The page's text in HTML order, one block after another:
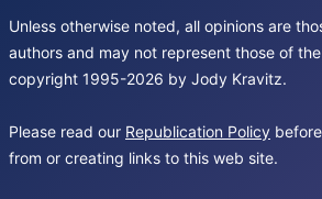
Unless otherwise noted, all opinions are
authors and may not represent those of
copyright 1995-2026 by Jody Kravitz.
Please read our Republication Policy
from or creating links to this web site.